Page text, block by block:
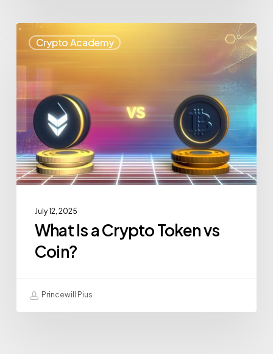
Crypto Academy
July 12, 2025
What Is a Crypto Token vs
Coin?
Princewill Pius